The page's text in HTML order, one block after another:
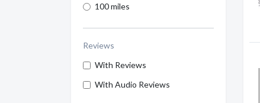
100 miles
Reviews
With Reviews
With Audio Reviews